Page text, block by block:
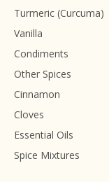
Turmeric (Curcuma)
Vanilla
Condiments
Other Spices
Cinnamon
Cloves
Essential Oils
Spice Mixtures